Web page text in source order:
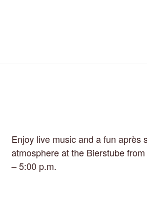
Enjoy live music and a fun après
atmosphere at the Bierstube
– 5:00 p.m.